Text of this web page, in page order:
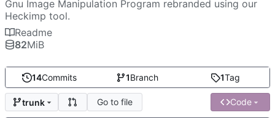
14Commits 1Branch 1Tag
trunk Go to file Code
Gnu Image Manipulation Program rebranded using our
Heckimp tool.
Readme
82MiB